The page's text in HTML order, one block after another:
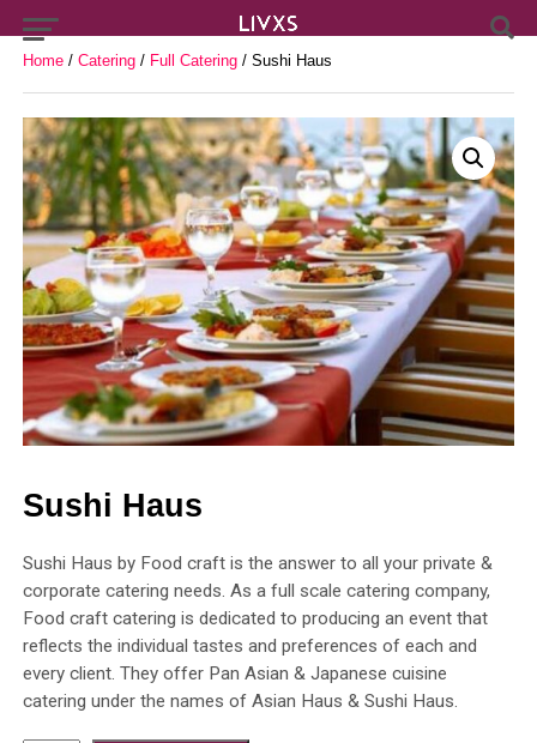
Home/ Catering/ Full Catering/ Sushi Haus
Sushi Haus
Sushi Haus by Food craft is the answer to all your private &
corporate catering needs. As a full scale catering company,
Food craft catering is dedicated to producing an event that
reflects the individual tastes and preferences of each and
every client. They offer Pan Asian & Japanese cuisine
catering under the names of Asian Haus & Sushi Haus.